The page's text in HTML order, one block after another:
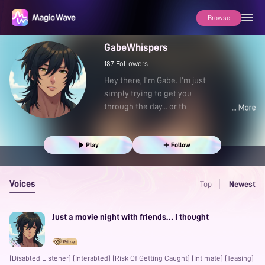
Browse
GabeWhispers
187 Followers
Hey there, I'm Gabe. I'm just
simply trying to get you
through the day... or th
Play Follow
Voices Top Newest
Just a movie night with friends… I thought
[Disabled Listener] [Interabled] [Risk Of Getting Caught] [Intimate] [Teasing]